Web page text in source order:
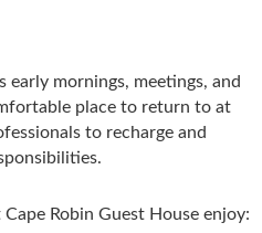
early mornings, meetings, and
place to return to at
to recharge and
Robin Guest House enjoy: